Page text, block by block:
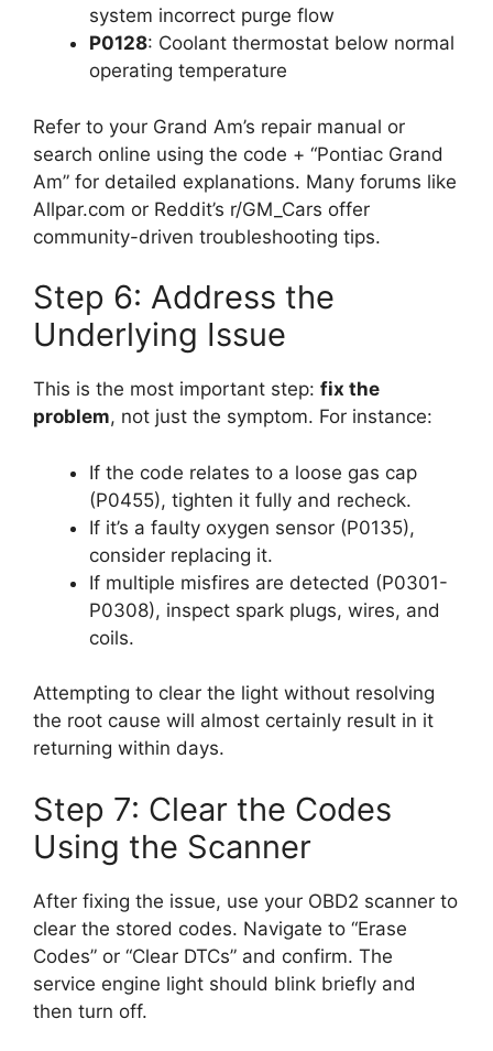
system incorrect purge flow
P0128: Coolant thermostat below normal
operating temperature
Refer to your Grand Am’s repair manual or
search online using the code + “Pontiac Grand
Am” for detailed explanations. Many forums like
Allpar.com or Reddit’s r/GM_Cars offer
community-driven troubleshooting tips.
Step 6: Address the
Underlying Issue
This is the most important step: fix the
problem, not just the symptom. For instance:
If the code relates to a loose gas cap
(P0455), tighten it fully and recheck.
If it’s a faulty oxygen sensor (P0135),
consider replacing it.
If multiple misfires are detected (P0301-
P0308), inspect spark plugs, wires, and
coils.
Attempting to clear the light without resolving
the root cause will almost certainly result in it
returning within days.
Step 7: Clear the Codes
Using the Scanner
After fixing the issue, use your OBD2 scanner to
clear the stored codes. Navigate to “Erase
Codes” or “Clear DTCs” and confirm. The
service engine light should blink briefly and
then turn off.